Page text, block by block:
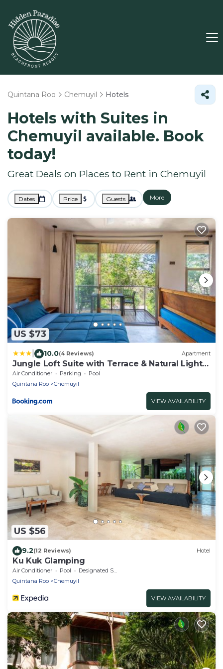
Quintana Roo Chemuyil Hotels
Hotels with Suites in
Chemuyil available. Book
today!
Great Deals on Places to Rent in Chemuyil
Dates Price Guests More
US $73
10.0(4 Reviews) Apartment
Jungle Loft Suite with Terrace & Natural Light -
Santuario Hotel Boutique
Air Conditioner Parking
Pool
Quintana Roo
Chemuyil
VIEW AVAILABILITY
US $56
9.2(12 Reviews) Hotel
Ku Kuk Glamping
Air Conditioner Pool
Designated Smoking Area
Quintana Roo
Chemuyil
VIEW AVAILABILITY